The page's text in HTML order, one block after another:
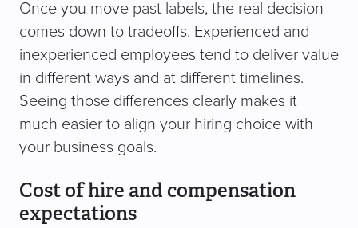
Once you move past labels, the real decision
comes down to tradeoffs. Experienced and
inexperienced employees tend to deliver value
in different ways and at different timelines.
Seeing those differences clearly makes it
much easier to align your hiring choice with
your business goals.
Cost of hire and compensation
expectations